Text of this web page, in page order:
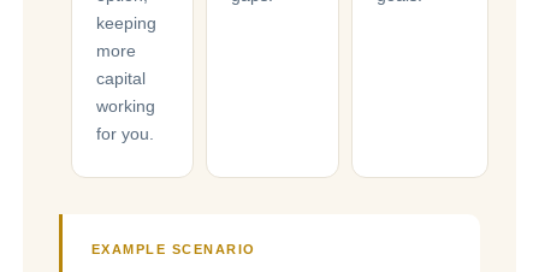
keeping
more
capital
working
for you.
EXAMPLE SCENARIO